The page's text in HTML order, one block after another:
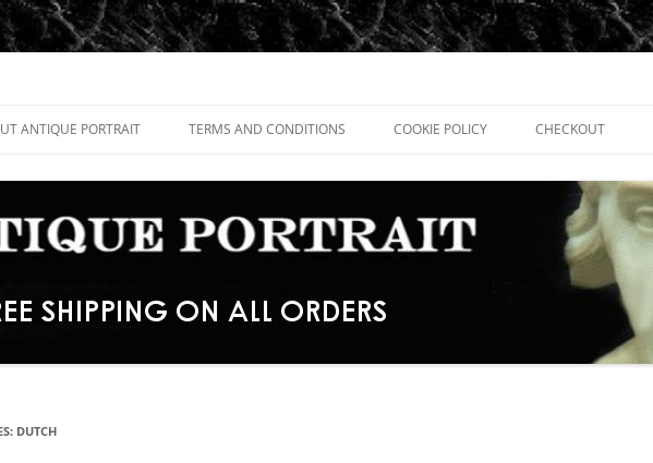
ANTIQUE PORTRAIT TERMS AND CONDITIONS COOKIE POLICY CHECKOUT
DUTCH